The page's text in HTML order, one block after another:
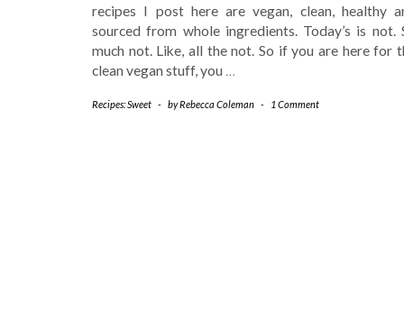
recipes I post here are vegan, clean, healthy
sourced from whole ingredients. Today’s is not.
much not. Like, all the not. So if you are here for
clean vegan stuff, you
Recipes: Sweet - byRebecca Coleman - 1 Comment